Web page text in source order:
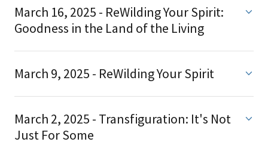
March 16, 2025 - ReWilding Your Spirit:
Goodness in the Land of the Living
March 9, 2025 - ReWilding Your Spirit
March 2, 2025 - Transfiguration: It's Not
Just For Some